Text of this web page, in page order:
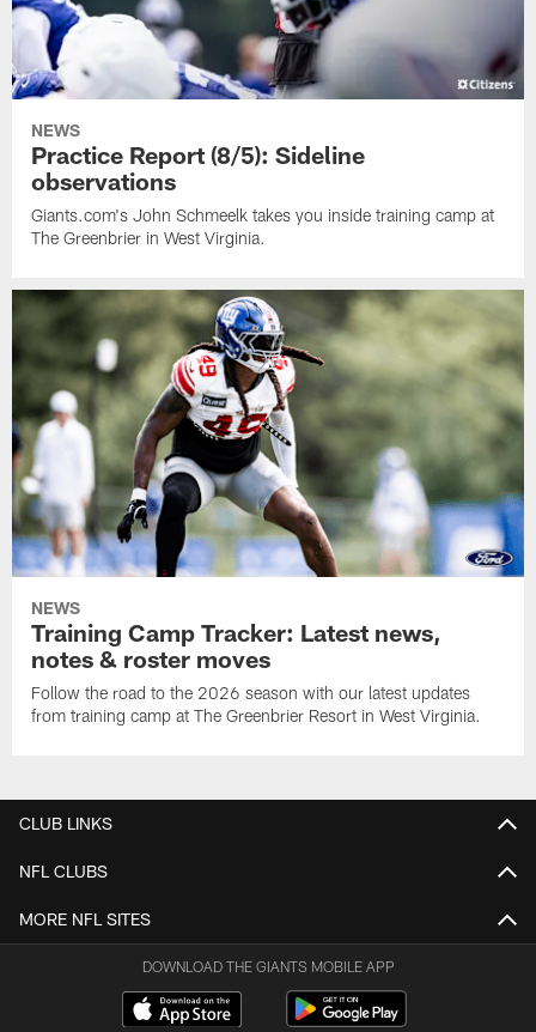
NEWS
Practice Report (8/5): Sideline
observations
Giants.com's John Schmeelk takes you inside training camp at
The Greenbrier in West Virginia.
NEWS
Training Camp Tracker: Latest news,
notes & roster moves
Follow the road to the 2026 season with our latest updates
from training camp at The Greenbrier Resort in West Virginia.
CLUB LINKS
NFL CLUBS
MORE NFL SITES
DOWNLOAD THE GIANTS MOBILE APP